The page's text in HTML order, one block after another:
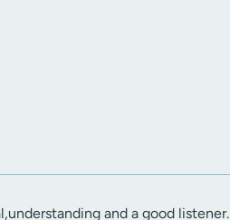
and a good listener.